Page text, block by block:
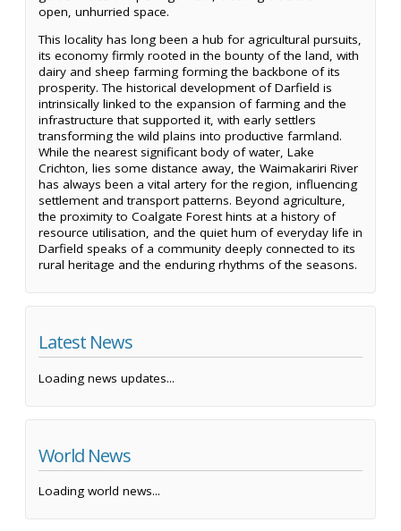
open, unhurried space.
This locality has long been a hub for agricultural pursuits,
its economy firmly rooted in the bounty of the land, with
dairy and sheep farming forming the backbone of its
prosperity. The historical development of Darfield is
intrinsically linked to the expansion of farming and the
infrastructure that supported it, with early settlers
transforming the wild plains into productive farmland.
While the nearest significant body of water, Lake
Crichton, lies some distance away, the Waimakariri River
has always been a vital artery for the region, influencing
settlement and transport patterns. Beyond agriculture,
the proximity to Coalgate Forest hints at a history of
resource utilisation, and the quiet hum of everyday life in
Darfield speaks of a community deeply connected to its
rural heritage and the enduring rhythms of the seasons.
Latest News
Loading news updates...
World News
Loading world news...